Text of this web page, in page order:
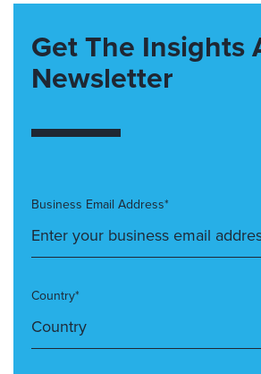
Get The Insights
Newsletter
Business Email Address*
Country*